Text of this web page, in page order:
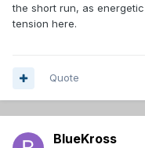
the short run, as
tension here.
Quote
BlueKross